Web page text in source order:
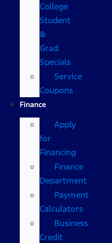
College
Student
&
Grad
Specials
Service
Coupons
Finance
Apply
for
Financing
Finance
Department
Payment
Calculators
Business
Credit